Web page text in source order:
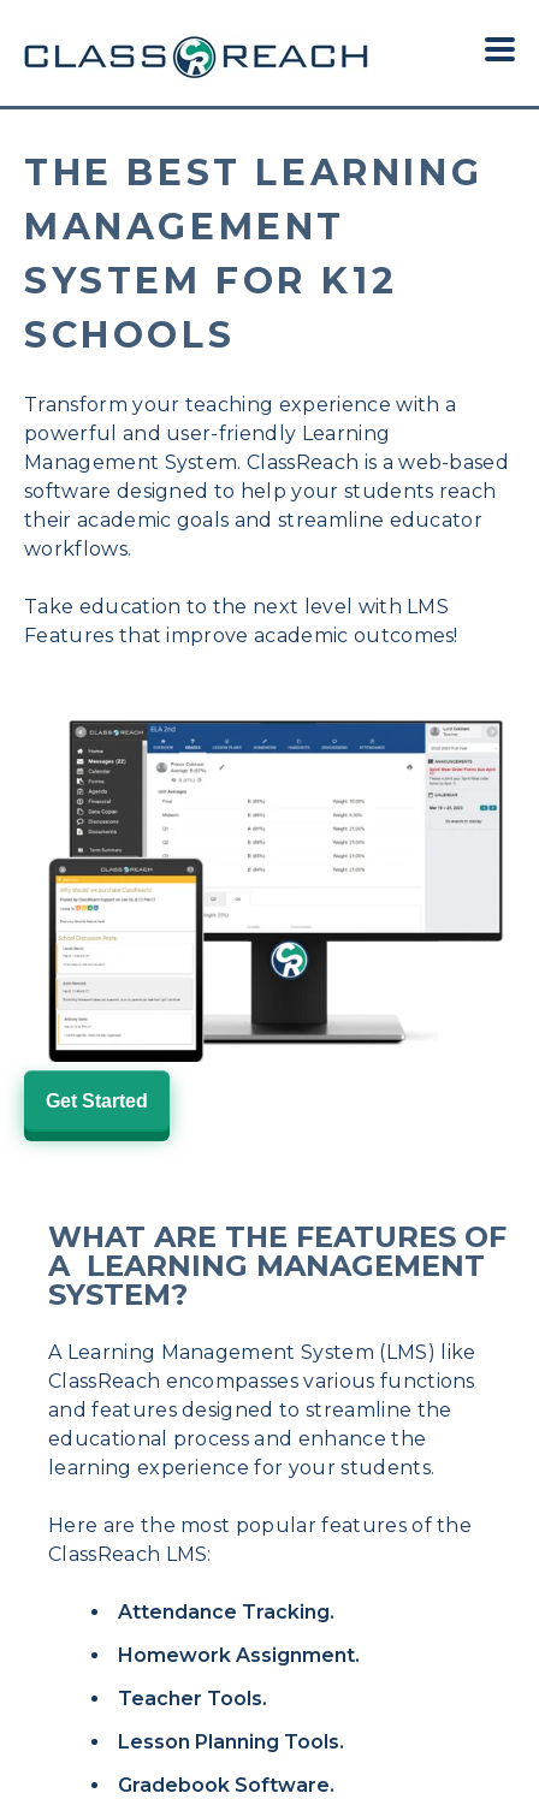
THE BEST LEARNING
MANAGEMENT
SYSTEM FOR K12
SCHOOLS
Transform your teaching experience with a
powerful and user-friendly Learning
Management System.ClassReach is a web-based
software designed to help your students reach
their academic goals and streamline educator
workflows.
Take education to the next level with LMS
Features that improve academic outcomes!
Get Started
WHAT ARE THE FEATURES OF
A LEARNING MANAGEMENT
SYSTEM?
A Learning Management System (LMS) like
ClassReach encompasses various functions
and features designed to streamline the
educational process and enhance the
learning experience for your students.
Here are the most popular features of the
ClassReach LMS:
Attendance Tracking.
Homework Assignment.
Teacher Tools.
Lesson Planning Tools.
Gradebook Software.